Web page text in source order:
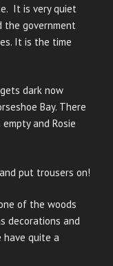
It is very quiet
the government
It is the time
dark now
Bay. There
and Rosie
put trousers on!
of the woods
decorations and
have quite a